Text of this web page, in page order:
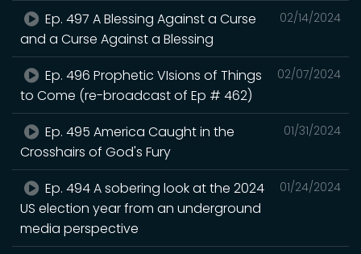
02/14/2024
Ep. 497 A Blessing Against a Curse
and a Curse Against a Blessing
02/07/2024
Ep. 496 Prophetic VIsions of Things
to Come (re-broadcast of Ep # 462)
01/31/2024
Ep. 495 America Caught in the
Crosshairs of God's Fury
01/24/2024
Ep. 494 A sobering look at the 2024
US election year from an underground
media perspective